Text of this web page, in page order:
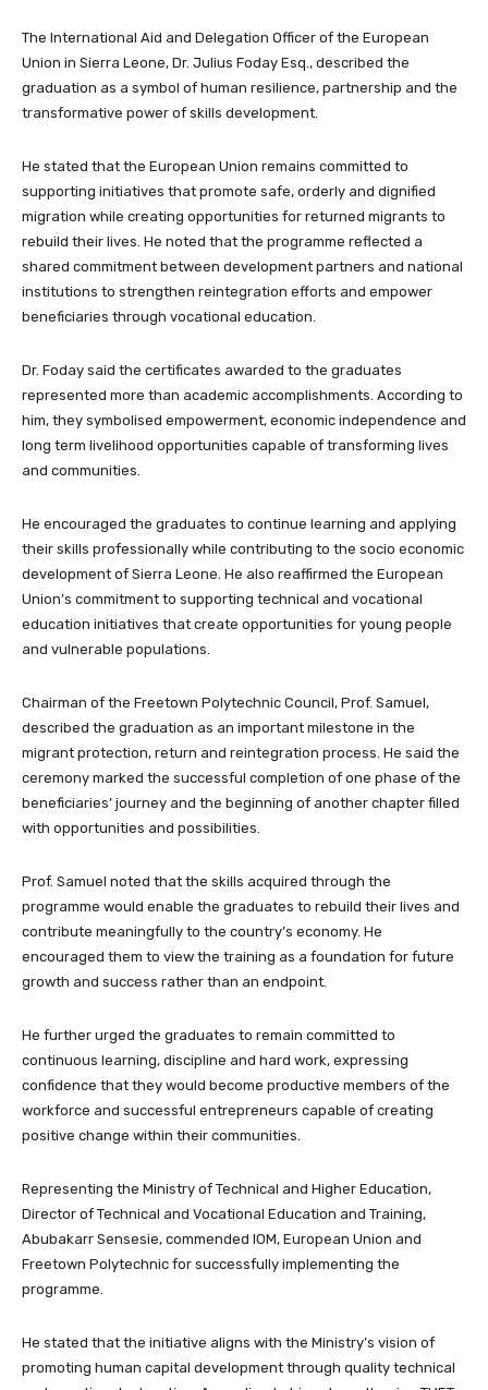
The International Aid and Delegation Officer of the European
Union in Sierra Leone, Dr. Julius Foday Esq., described the
graduation as a symbol of human resilience, partnership and the
transformative power of skills development.
He stated that the European Union remains committed to
supporting initiatives that promote safe, orderly and dignified
migration while creating opportunities for returned migrants to
rebuild their lives. He noted that the programme reflected a
shared commitment between development partners and national
institutions to strengthen reintegration efforts and empower
beneficiaries through vocational education.
Dr. Foday said the certificates awarded to the graduates
represented more than academic accomplishments. According to
him, they symbolised empowerment, economic independence and
long term livelihood opportunities capable of transforming lives
and communities.
He encouraged the graduates to continue learning and applying
their skills professionally while contributing to the socio economic
development of Sierra Leone. He also reaffirmed the European
Union’s commitment to supporting technical and vocational
education initiatives that create opportunities for young people
and vulnerable populations.
Chairman of the Freetown Polytechnic Council, Prof. Samuel,
described the graduation as an important milestone in the
migrant protection, return and reintegration process. He said the
ceremony marked the successful completion of one phase of the
beneficiaries’ journey and the beginning of another chapter filled
with opportunities and possibilities.
Prof. Samuel noted that the skills acquired through the
programme would enable the graduates to rebuild their lives and
contribute meaningfully to the country’s economy. He
encouraged them to view the training as a foundation for future
growth and success rather than an endpoint.
He further urged the graduates to remain committed to
continuous learning, discipline and hard work, expressing
confidence that they would become productive members of the
workforce and successful entrepreneurs capable of creating
positive change within their communities.
Representing the Ministry of Technical and Higher Education,
Director of Technical and Vocational Education and Training,
Abubakarr Sensesie, commended IOM, European Union and
Freetown Polytechnic for successfully implementing the
programme.
He stated that the initiative aligns with the Ministry’s vision of
promoting human capital development through quality technical